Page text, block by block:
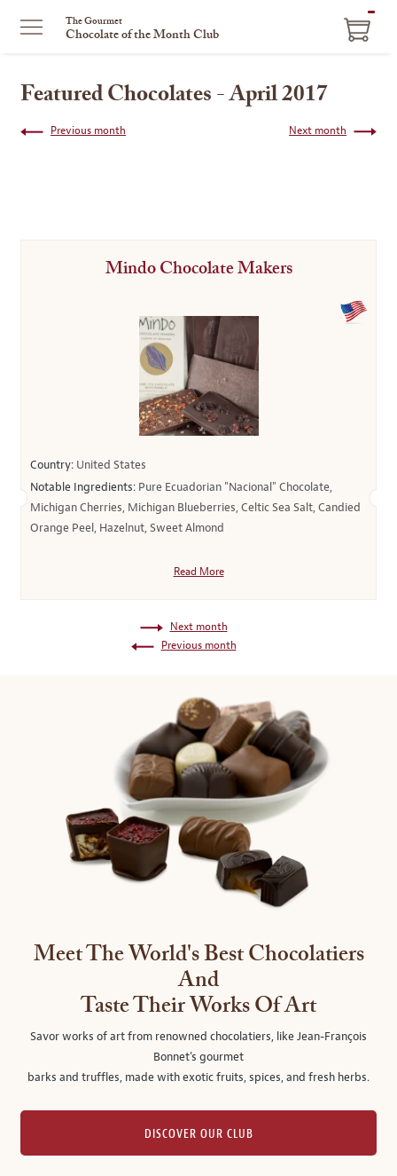
The Gourmet
Chocolate of the Month Club
Featured Chocolates - April 2017
Next month
Previous month
Mindo Chocolate Makers
Country: United States
Notable Ingredients: Pure Ecuadorian "Nacional" Chocolate,
Michigan Cherries, Michigan Blueberries, Celtic Sea Salt, Candied
Orange Peel, Hazelnut, Sweet Almond
Read More
Next month
Previous month
Meet The World's Best Chocolatiers
And
Taste Their Works Of Art
Savor works of art from renowned chocolatiers, like Jean-François
Bonnet's gourmet
barks and truffles, made with exotic fruits, spices, and fresh herbs.
DISCOVER OUR CLUB